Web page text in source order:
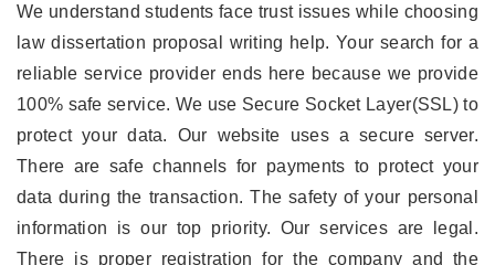
We understand students face trust issues while choosing
law dissertation proposal writing help. Your search for a
reliable service provider ends here because we provide
100% safe service. We use Secure Socket Layer(SSL) to
protect your data. Our website uses a secure server.
There are safe channels for payments to protect your
data during the transaction. The safety of your personal
information is our top priority. Our services are legal.
There is proper registration for the company and the